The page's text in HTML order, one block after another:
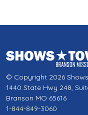
© Copyright 2026
1440 State Hwy 248,
Branson MO 65616
1-844-849-3060